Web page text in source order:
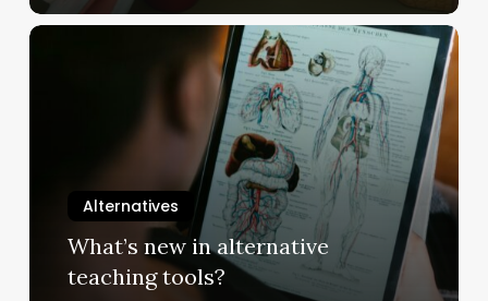
What’s
Alternatives
What’s new in alternative
teaching tools?